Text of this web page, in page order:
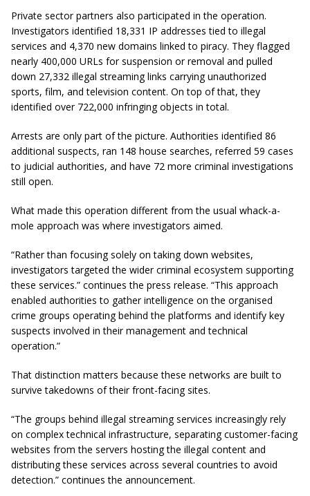
Private sector partners also participated in the operation.
Investigators identified 18,331 IP addresses tied to illegal
services and 4,370 new domains linked to piracy. They flagged
nearly 400,000 URLs for suspension or removal and pulled
down 27,332 illegal streaming links carrying unauthorized
sports, film, and television content. On top of that, they
identified over 722,000 infringing objects in total.
Arrests are only part of the picture. Authorities identified 86
additional suspects, ran 148 house searches, referred 59 cases
to judicial authorities, and have 72 more criminal investigations
still open.
What made this operation different from the usual whack-a-
mole approach was where investigators aimed.
“Rather than focusing solely on taking down websites,
investigators targeted the wider criminal ecosystem supporting
these services.” continues the press release. “This approach
enabled authorities to gather intelligence on the organised
crime groups operating behind the platforms and identify key
suspects involved in their management and technical
operation.”
That distinction matters because these networks are built to
survive takedowns of their front-facing sites.
“The groups behind illegal streaming services increasingly rely
on complex technical infrastructure, separating customer-facing
websites from the servers hosting the illegal content and
distributing these services across several countries to avoid
detection.” continues the announcement.